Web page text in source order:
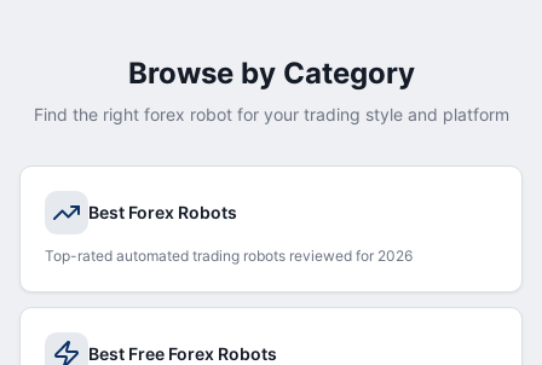
Browse by Category
Find the right forex robot for your trading style and platform
Best Forex Robots
Top-rated automated trading robots reviewed for 2026
Best Free Forex Robots